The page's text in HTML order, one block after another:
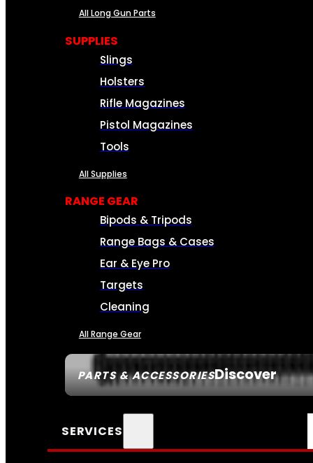
PARTS & ACCESSORIESDiscover
All Long Gun Parts
SUPPLIES
Slings
Holsters
Rifle Magazines
Pistol Magazines
Tools
All Supplies
RANGE GEAR
Bipods & Tripods
Range Bags & Cases
Ear & Eye Pro
Targets
Cleaning
All Range Gear
SERVICES